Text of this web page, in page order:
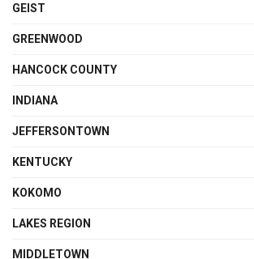
GEIST
GREENWOOD
HANCOCK COUNTY
INDIANA
JEFFERSONTOWN
KENTUCKY
KOKOMO
LAKES REGION
MIDDLETOWN